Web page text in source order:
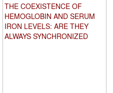
THE COEXISTENCE OF
HEMOGLOBIN AND SERUM
IRON LEVELS: ARE THEY
ALWAYS SYNCHRONIZED